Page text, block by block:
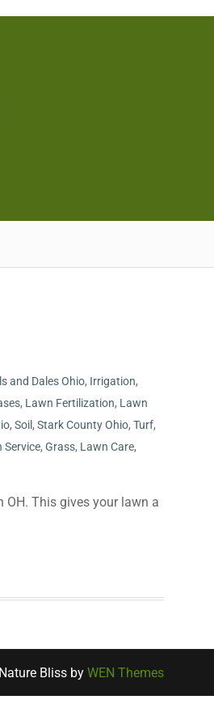
and Dales Ohio, Irrigation,
, Lawn Fertilization, Lawn
, Soil , Stark County Ohio, Turf,
Service, Grass, Lawn Care,
OH. This gives your lawn a
Nature Bliss by WEN Themes